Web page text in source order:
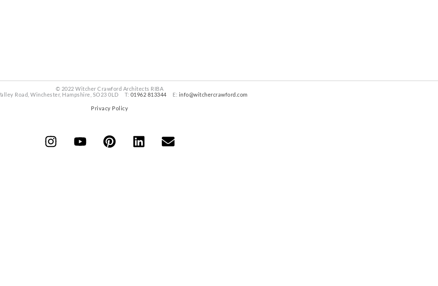
© 2022 Witcher Crawford Architects RIBA
Road, Winchester, Hampshire, SO23 0LD T: 01962 813344 E: info@witchercrawford.com
Privacy Policy